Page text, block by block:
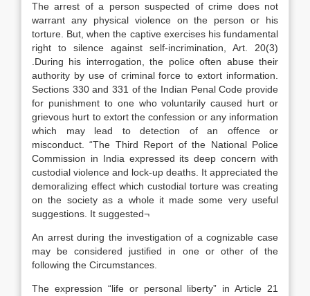
The arrest of a person suspected of crime does not
warrant any physical violence on the person or his
torture. But, when the captive exercises his fundamental
right to silence against self-incrimination, Art. 20(3)
.During his interrogation, the police often abuse their
authority by use of criminal force to extort information.
Sections 330 and 331 of the Indian Penal Code provide
for punishment to one who voluntarily caused hurt or
grievous hurt to extort the confession or any information
which may lead to detection of an offence or
misconduct. “The Third Report of the National Police
Commission in India expressed its deep concern with
custodial violence and lock-up deaths. It appreciated the
demoralizing effect which custodial torture was creating
on the society as a whole it made some very useful
suggestions. It suggested¬
An arrest during the investigation of a cognizable case
may be considered justified in one or other of the
following the Circumstances.
The expression “life or personal liberty” in Article 21